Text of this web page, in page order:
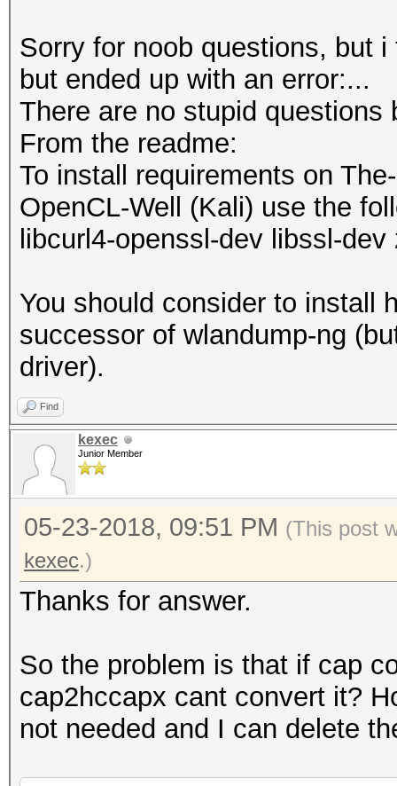
Sorry for noob questions, but
but ended up with an error:...
There are no stupid questions
From the readme:
To install requirements on
OpenCL-Well (Kali) use the
libcurl4-openssl-dev libssl-
You should consider to install
successor of wlandump-ng
driver).
Find
kexec
Junior Member
05-23-2018, 09:51 PM (This post
kexec.)
Thanks for answer.
So the problem is that if cap
cap2hccapx cant convert it?
not needed and I can delete